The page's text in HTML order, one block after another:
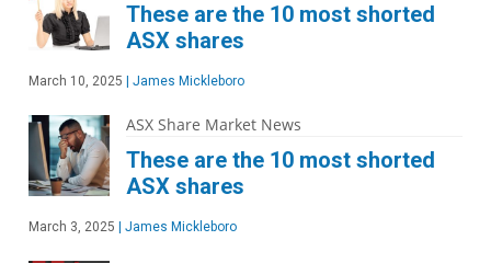
These are the 10 most shorted
ASX shares
March 10, 2025 James Mickleboro
ASX Share Market News
These are the 10 most shorted
ASX shares
March 3, 2025 James Mickleboro